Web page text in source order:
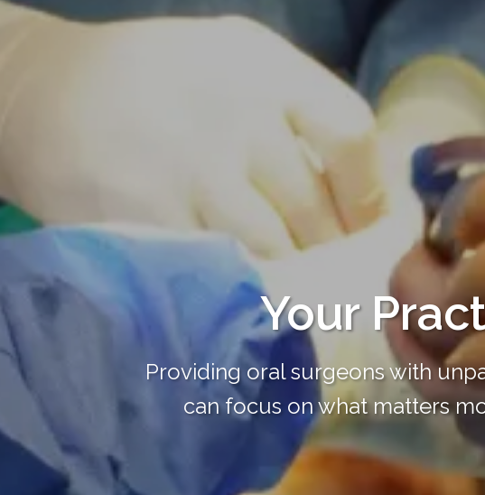
Your
Providing oral surgeons with
can focus on what matters